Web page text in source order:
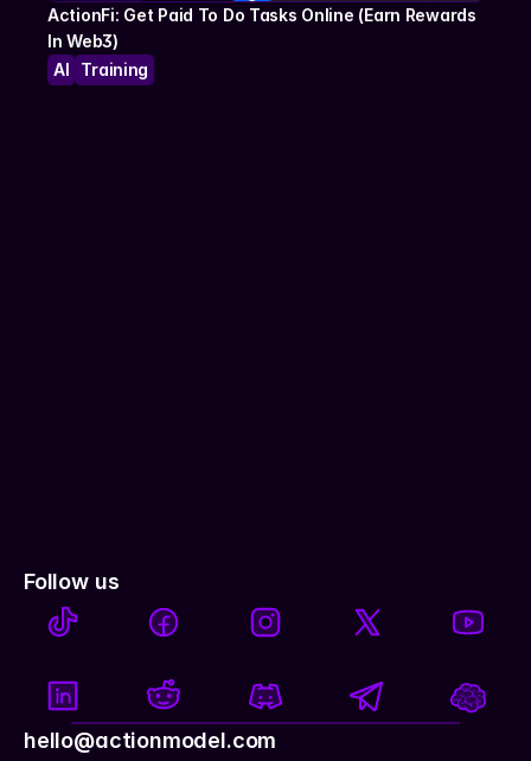
ActionFi: Get Paid To Do Tasks Online (Earn Rewards
In Web3)
AI
Training
Follow us
hello@actionmodel.com